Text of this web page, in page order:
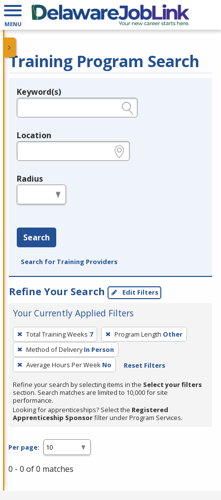
MENU
Training Program Search
Legend
Keyword(s)
Location
Radius
Search
Search for Training Providers
Refine Your Search Edit Filters
Your Currently Applied Filters
To
remove
a
filter,
Enter
or
Spacebar.
Total Training Weeks 7 Program Length Other
Method of Delivery In Person
Average Hours Per Week No Reset Filters
Refine your search by selecting items in the Select your filters
section. Search matches are limited to 10,000 for site
performance.
Looking for apprenticeships? Select the Registered
Apprenticeship Sponsorfilter under Program Services.
Per page:
0 - 0 of 0 matches